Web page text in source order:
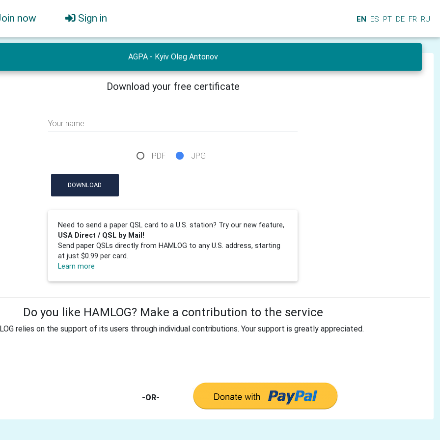
now Sign in EN ES PT DE FR RU
AGPA - Kyiv Oleg Antonov
Download your free certificate
Your name
PDF JPG
DOWNLOAD
Need to send a paper QSL card to a U.S. station? Try our new feature,
USA Direct / QSL by Mail!
Send paper QSLs directly from HAMLOG to any U.S. address, starting
at just $0.99 per card.
Learn more
Do you like HAMLOG? Make a contribution to the service
relies on the support of its users through individual contributions. Your support is greatly appreciated.
-OR-